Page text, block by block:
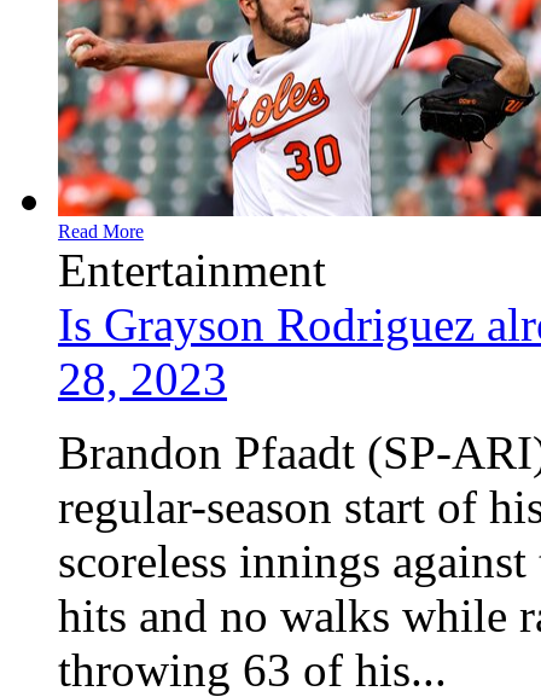
Read More
Entertainment
Is Grayson Rodriguez
28, 2023
Brandon Pfaadt (SP-
regular-season start of
scoreless innings
hits and no walks while
throwing 63 of his...